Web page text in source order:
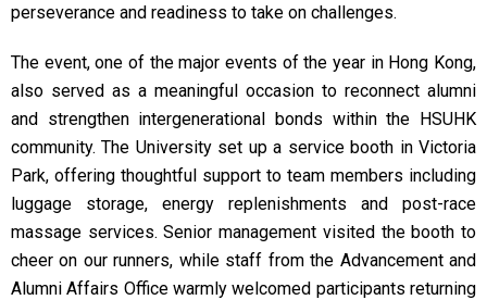
perseverance and readiness to take on challenges.
The event, one of the major events of the year in Hong Kong,
also served as a meaningful occasion to reconnect alumni
and strengthen intergenerational bonds within the HSUHK
community. The University set up a service booth in Victoria
Park, offering thoughtful support to team members including
luggage storage, energy replenishments and post-race
massage services. Senior management visited the booth to
cheer on our runners, while staff from the Advancement and
Alumni Affairs Office warmly welcomed participants returning